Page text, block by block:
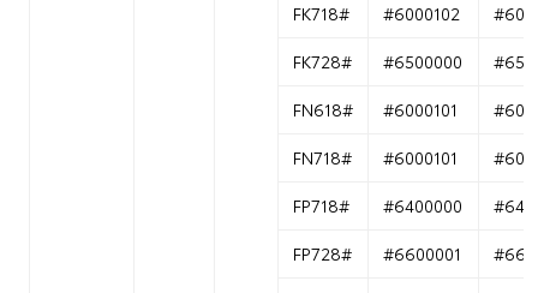
FK718#
#6000102
FK728#
#6500000
FN618#
#6000101
FN718#
#6000101
FP718#
#6400000
FP728#
#6600001